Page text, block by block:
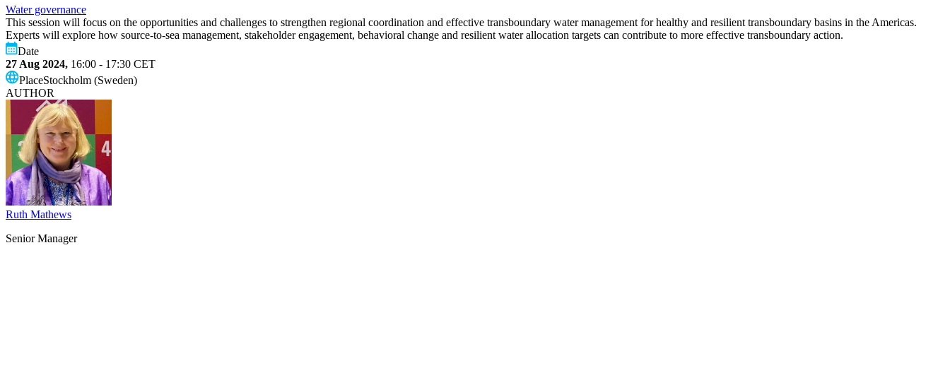
Water governance
This session will focus on the opportunities and challenges to strengthen regional coordination and effective transboundary water management for healthy and resilient transboundary basins in the Americas.
Experts will explore how source-to-sea management, stakeholder engagement, behavioral change and resilient water allocation targets can contribute to more effective transboundary action.
Date
27 Aug 2024, 16:00 - 17:30 CET
PlaceStockholm (Sweden)
AUTHOR
Ruth Mathews
Senior Manager